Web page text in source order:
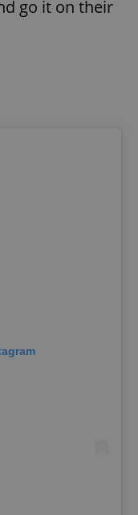
go it on their